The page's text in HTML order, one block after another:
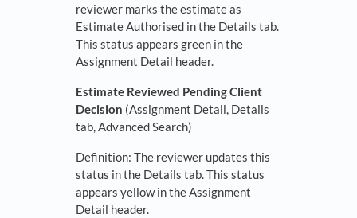
reviewer marks the estimate as
Estimate Authorised in the Details tab.
This status appears green in the
Assignment Detail header.
Estimate Reviewed Pending Client
Decision (Assignment Detail, Details
tab, Advanced Search)
Definition: The reviewer updates this
status in the Details tab. This status
appears yellow in the Assignment
Detail header.